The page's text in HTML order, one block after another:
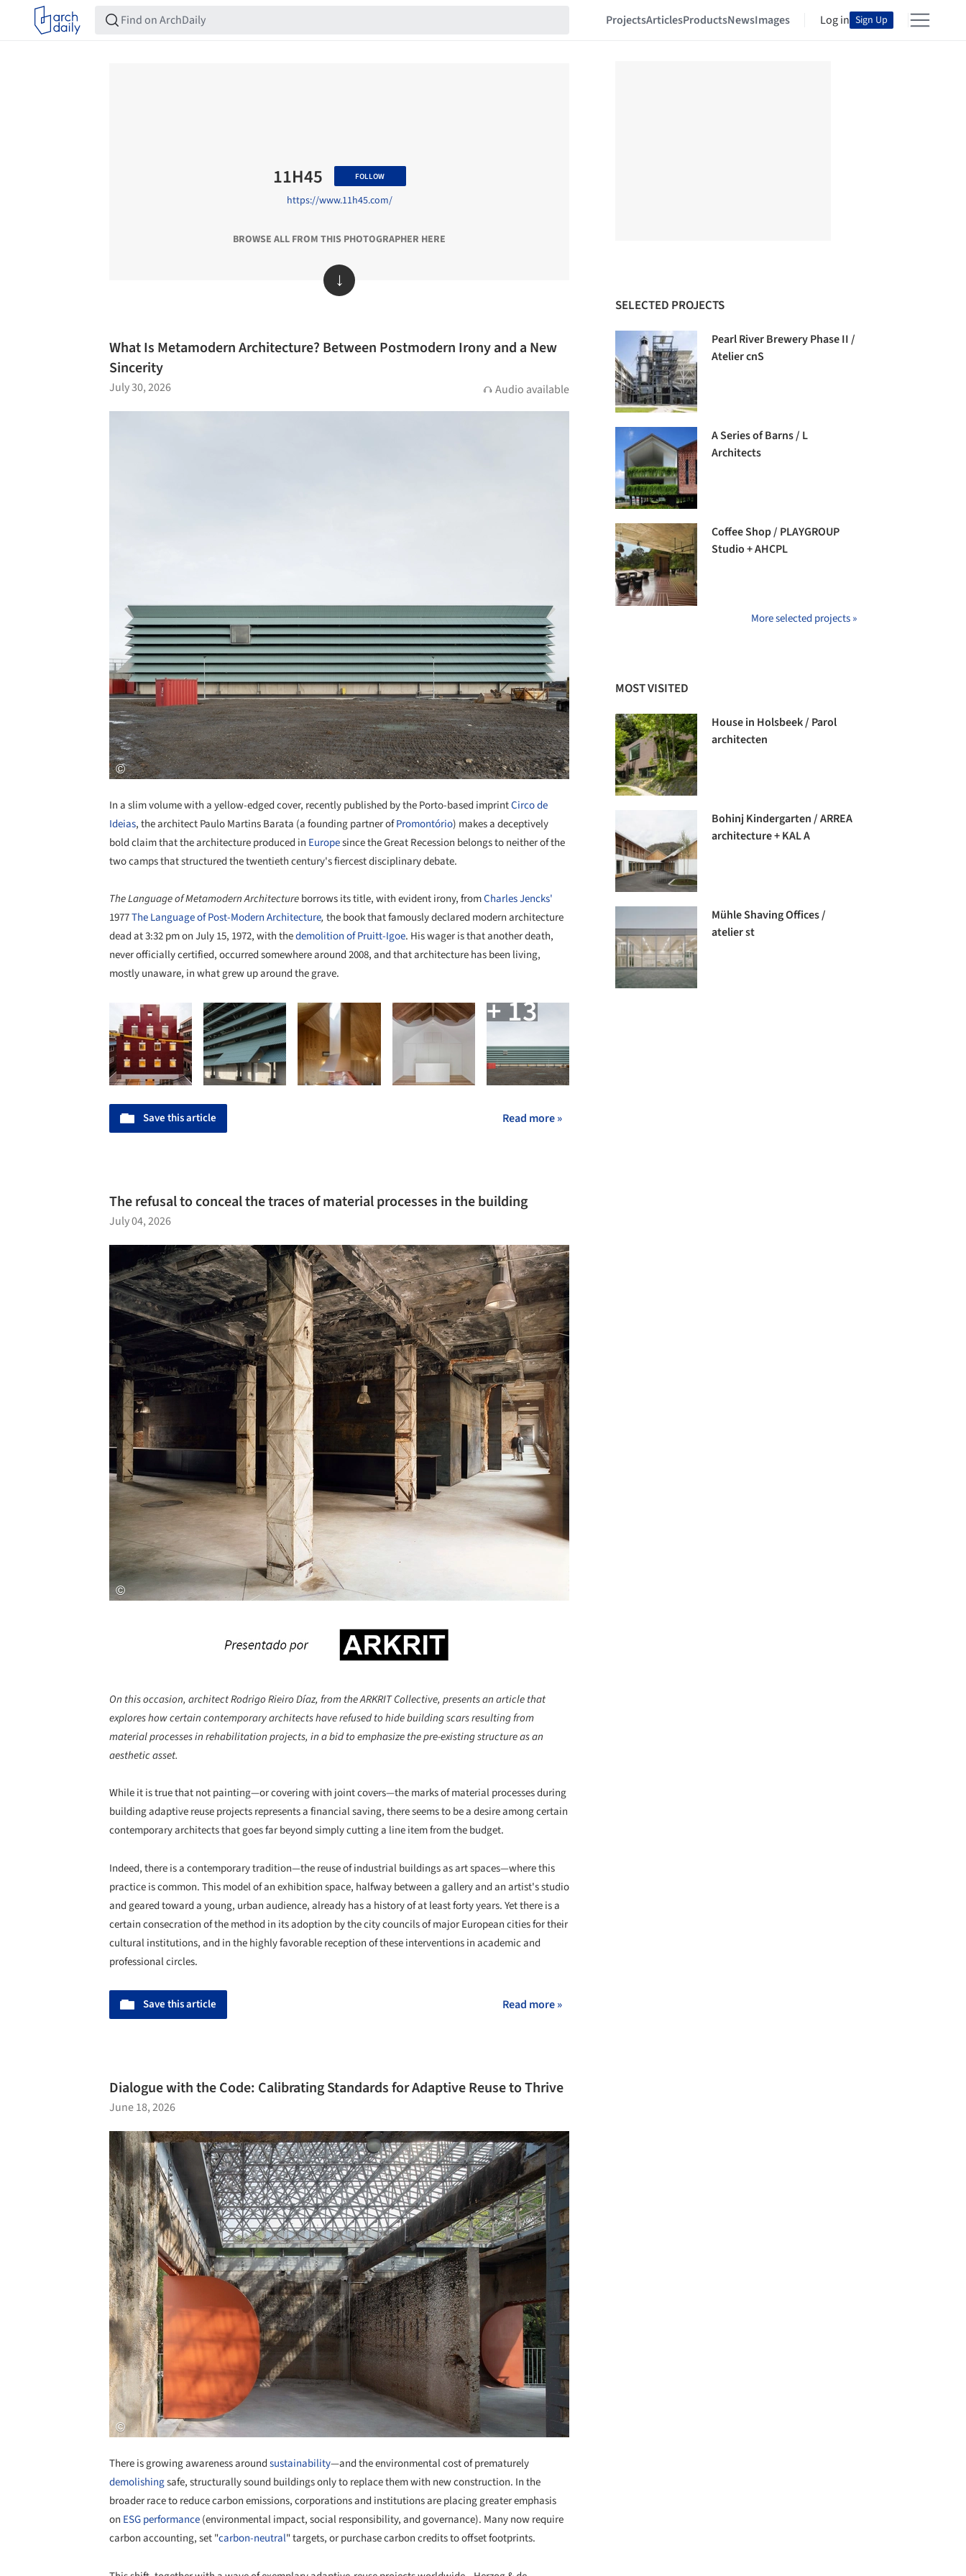
ProjectsArticlesProductsNewsImages Log in Sign Up
11H45 FOLLOW
https://www.11h45.com/
BROWSE ALL FROM THIS PHOTOGRAPHER HERE
↓
What Is Metamodern Architecture? Between Postmodern Irony and a New
Sincerity
July 30, 2026 Audio available
In a slim volume with a yellow-edged cover, recently published by the Porto-based imprintCirco de
Ideias, the architect Paulo Martins Barata (a founding partner ofPromontório) makes a deceptively
bold claim that the architecture produced in Europesince the Great Recession belongs to neither of the
two camps that structured the twentieth century's fiercest disciplinary debate.
The Language of Metamodern Architectureborrows its title, with evident irony, fromCharles Jencks'
1977The Language of Post-Modern Architecture,the book that famously declared modern architecture
dead at 3:32 pm on July 15, 1972, with thedemolition of Pruitt-Igoe. His wager is that another death,
never officially certified, occurred somewhere around 2008, and that architecture has been living,
mostly unaware, in what grew up around the grave.
+ 13
Save this article Read more »
The refusal to conceal the traces of material processes in the building
July 04, 2026
On this occasion, architect Rodrigo Rieiro Díaz, from the ARKRIT Collective, presents an article that
explores how certain contemporary architects have refused to hide building scars resulting from
material processes in rehabilitation projects, in a bid to emphasize the pre-existing structure as an
aesthetic asset.
While it is true that not painting—or covering with joint covers—the marks of material processes during
building adaptive reuse projects represents a financial saving, there seems to be a desire among certain
contemporary architects that goes far beyond simply cutting a line item from the budget.
Indeed, there is a contemporary tradition—the reuse of industrial buildings as art spaces—where this
practice is common. This model of an exhibition space, halfway between a gallery and an artist's studio
and geared toward a young, urban audience, already has a history of at least forty years. Yet there is a
certain consecration of the method in its adoption by the city councils of major European cities for their
cultural institutions, and in the highly favorable reception of these interventions in academic and
professional circles.
Save this article Read more »
Dialogue with the Code: Calibrating Standards for Adaptive Reuse to Thrive
June 18, 2026
There is growing awareness aroundsustainability—and the environmental cost of prematurely
demolishingsafe, structurally sound buildings only to replace them with new construction. In the
broader race to reduce carbon emissions, corporations and institutions are placing greater emphasis
on ESG performance(environmental impact, social responsibility, and governance). Many now require
carbon accounting, set "carbon-neutral" targets, or purchase carbon credits to offset footprints.
SELECTED PROJECTS
Pearl River Brewery Phase II /
Atelier cnS
A Series of Barns / L
Architects
Coffee Shop / PLAYGROUP
Studio + AHCPL
More selected projects »
MOST VISITED
House in Holsbeek / Parol
architecten
Bohinj Kindergarten / ARREA
architecture + KAL A
Mühle Shaving Offices /
atelier st